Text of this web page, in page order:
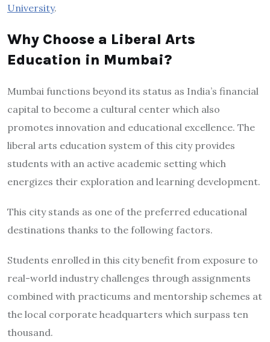
University.
Why Choose a Liberal Arts
Education in Mumbai?
Mumbai functions beyond its status as India’s financial
capital to become a cultural center which also
promotes innovation and educational excellence. The
liberal arts education system of this city provides
students with an active academic setting which
energizes their exploration and learning development.
This city stands as one of the preferred educational
destinations thanks to the following factors.
Students enrolled in this city benefit from exposure to
real-world industry challenges through assignments
combined with practicums and mentorship schemes at
the local corporate headquarters which surpass ten
thousand.